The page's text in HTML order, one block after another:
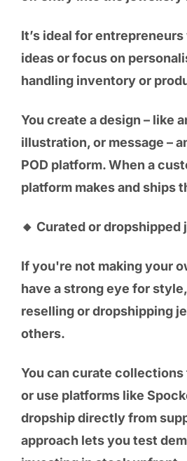
It’s ideal for
ideas or focus on
handling inventory or
You create a design – like
illustration, or message –
POD platform. When a
platform makes and ships
🔸 Curated or dropshipped
If you're not making your
have a strong eye for
reselling or dropshipping
others.
You can curate
or use platforms like
dropship directly from
approach lets you test